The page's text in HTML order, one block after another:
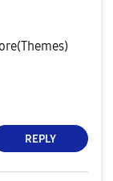
REPLY